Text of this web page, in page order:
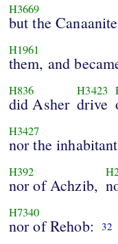
H3669
but the
H1961
them, and
H836
did Asher
H3423
drive
H3427
nor the
H392
nor of Achzib,
H7340
nor of Rehob: 32